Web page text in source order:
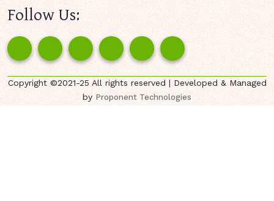
Follow Us:
Copyright ©2021-25 All rights reserved | Developed & Managed
byProponent Technologies